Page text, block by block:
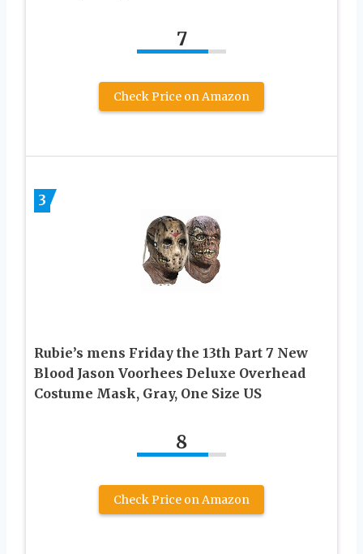
7
Check Price on Amazon
3
Rubie’s mens Friday the 13th Part 7 New
Blood Jason Voorhees Deluxe Overhead
Costume Mask, Gray, One Size US
8
Check Price on Amazon